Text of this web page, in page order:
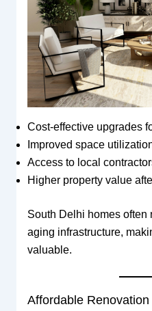
Cost-effective upgrades
Improved space
Access to local
Higher property value
South Delhi homes often
aging infrastructure,
valuable.
Affordable